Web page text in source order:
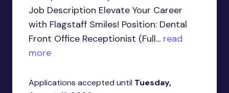
Job Description Elevate Your Career
with Flagstaff Smiles! Position: Dental
Front Office Receptionist (Full... read
more
Applications accepted until Tuesday,